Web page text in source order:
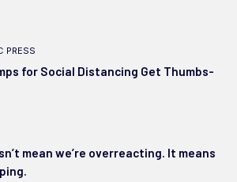
press
for Social Distancing Get Thumbs-
mean we’re overreacting. It means